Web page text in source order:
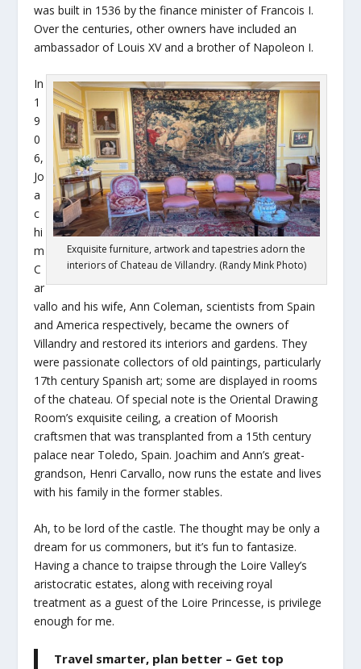
was built in 1536 by the finance minister of Francois I.
Over the centuries, other owners have included an
ambassador of Louis XV and a brother of Napoleon I.
Exquisite furniture, artwork and tapestries adorn the
interiors of Chateau de Villandry. (Randy Mink Photo)
In
1
9
0
6,
Jo
a
c
hi
m
C
ar
vallo and his wife, Ann Coleman, scientists from Spain
and America respectively, became the owners of
Villandry and restored its interiors and gardens. They
were passionate collectors of old paintings, particularly
17th century Spanish art; some are displayed in rooms
of the chateau. Of special note is the Oriental Drawing
Room’s exquisite ceiling, a creation of Moorish
craftsmen that was transplanted from a 15th century
palace near Toledo, Spain. Joachim and Ann’s great-
grandson, Henri Carvallo, now runs the estate and lives
with his family in the former stables.
Ah, to be lord of the castle. The thought may be only a
dream for us commoners, but it’s fun to fantasize.
Having a chance to traipse through the Loire Valley’s
aristocratic estates, along with receiving royal
treatment as a guest of the Loire Princesse, is privilege
enough for me.
Travel smarter, plan better – Get top